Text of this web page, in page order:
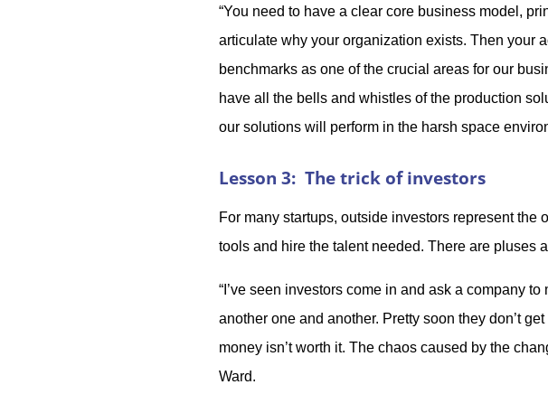
“You need to have a clear core business model,
articulate why your organization exists. Then your
benchmarks as one of the crucial areas for our
have all the bells and whistles of the production
our solutions will perform in the harsh space
Lesson 3: The trick of investors
For many startups, outside investors represent
tools and hire the talent needed. There are pluses
“I’ve seen investors come in and ask a company
another one and another. Pretty soon they don’t
money isn’t worth it. The chaos caused by the
Ward.